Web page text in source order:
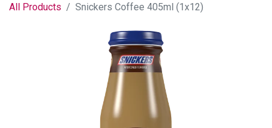
All Products Snickers Coffee 405ml (1x12)